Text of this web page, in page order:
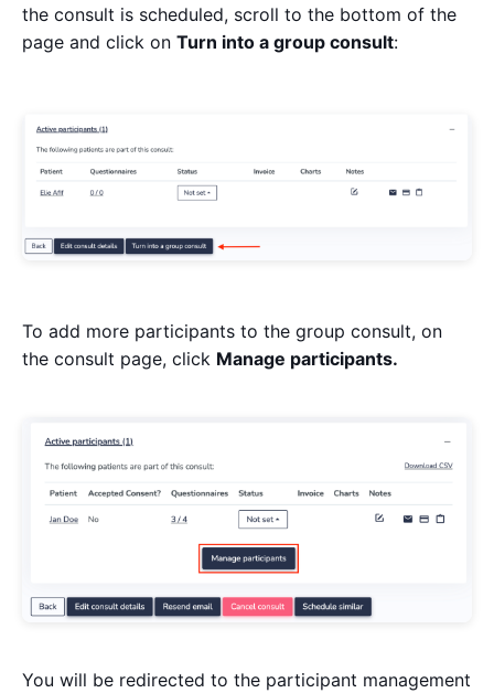
the consult is scheduled, scroll to the bottom of the
page and click on Turn into a group consult:
To add more participants to the group consult, on
the consult page, click Manage participants.
You will be redirected to the participant management